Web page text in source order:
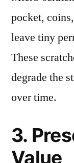
pocket,
leave tiny
These
degrade the
over time.
3.
Value